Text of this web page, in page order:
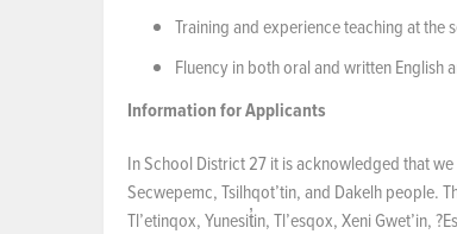
Training and experience teaching at the
Fluency in both oral and written English
Information for Applicants
In School District 27 it is acknowledged that
Secwepemc, Tsilhqot’tin, and Dakelh people.
Tl’etinqox, Yunesit̓in, Tl’esqox, Xeni Gwet’in,